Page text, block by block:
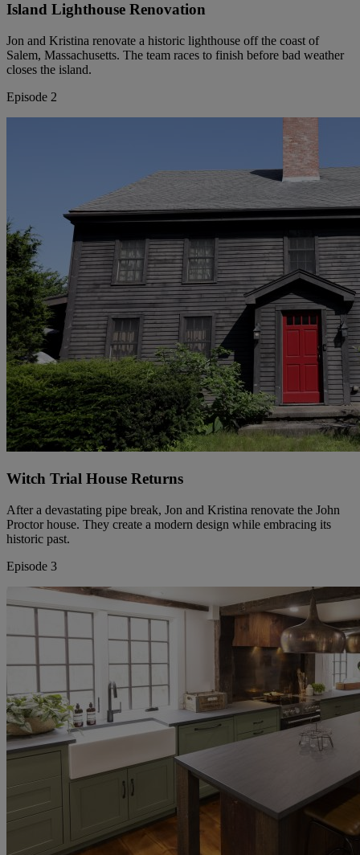
Island Lighthouse Renovation
Jon and Kristina renovate a historic lighthouse off the coast of
Salem, Massachusetts. The team races to finish before bad weather
closes the island.
Episode 2
Witch Trial House Returns
After a devastating pipe break, Jon and Kristina renovate the John
Proctor house. They create a modern design while embracing its
historic past.
Episode 3